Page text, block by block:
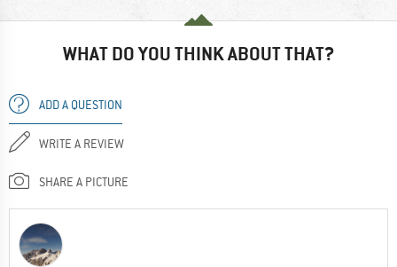
WHAT DO YOU THINK ABOUT THAT?
ADD A QUESTION
WRITE A REVIEW
SHARE A PICTURE